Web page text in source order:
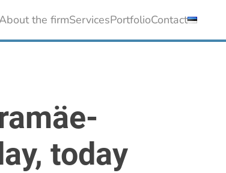
the firmServicesPortfolioContact
today